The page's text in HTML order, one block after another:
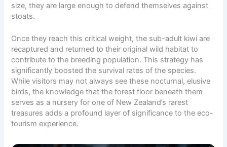
size, they are large enough to defend themselves against
stoats.
Once they reach this critical weight, the sub-adult kiwi are
recaptured and returned to their original wild habitat to
contribute to the breeding population. This strategy has
significantly boosted the survival rates of the species.
While visitors may not always see these nocturnal, elusive
birds, the knowledge that the forest floor beneath them
serves as a nursery for one of New Zealand’s rarest
treasures adds a profound layer of significance to the eco-
tourism experience.